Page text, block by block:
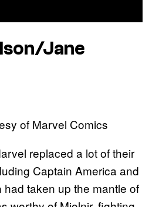
Jane
of Marvel Comics
replaced a lot of their
Captain America and
had taken up the mantle of